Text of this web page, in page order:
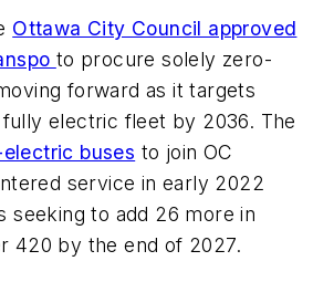
Ottawa City Council approved
to procure solely zero-
forward as it targets
electric fleet by 2036. The
buses to join OC
service in early 2022
seeking to add 26 more in
420 by the end of 2027.